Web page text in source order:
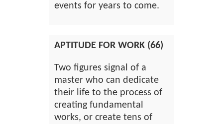
events for years to come.
APTITUDE FOR WORK (66)
Two figures signal of a
master who can dedicate
their life to the process of
creating fundamental
works, or create tens of